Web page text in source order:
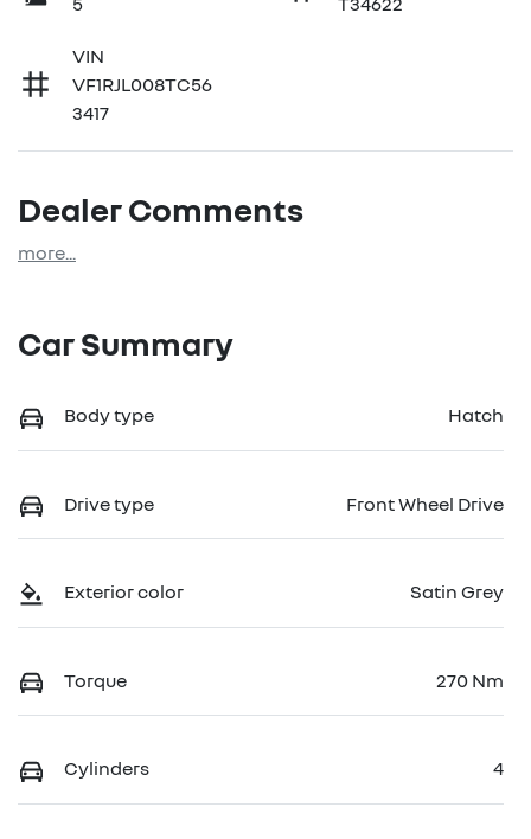
VIN
VF1RJL008TC56
3417
Dealer Comments
more...
Car Summary
Body type Hatch
Drive type Front Wheel Drive
Exterior color Satin Grey
Torque 270 Nm
Cylinders 4